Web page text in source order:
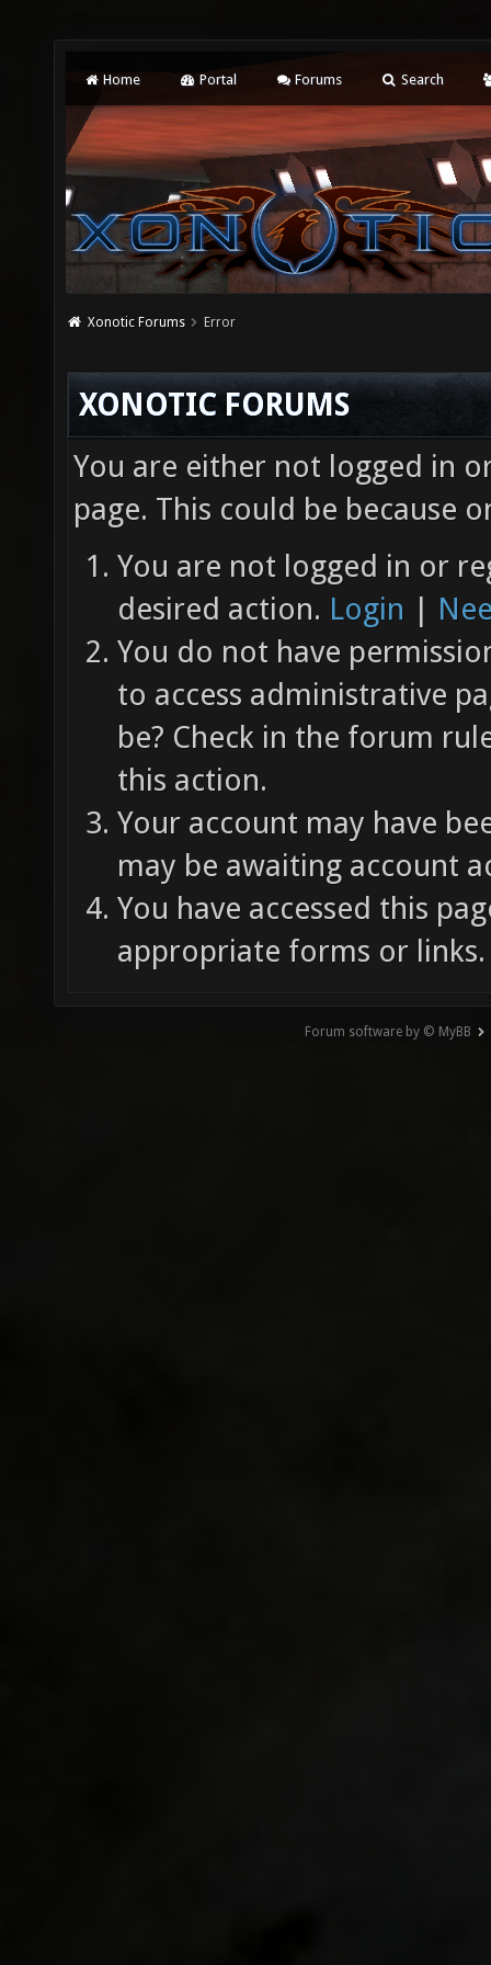
Home Portal Forums Search
Xonotic Forums Error
XONOTIC FORUMS
You are either not logged in
page. This could be because
You are not logged in or
desired action. Login |
You do not have
to access administrative
be? Check in the forum
this action.
Your account may have
may be awaiting account
You have accessed this
appropriate forms or links.
Forum software by © MyBB